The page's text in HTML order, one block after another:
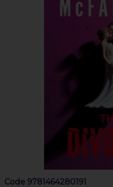
Code 9781464280191